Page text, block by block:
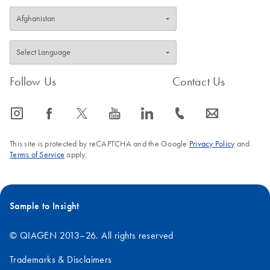
Follow Us
icon_0065_instagram-s icon_0064_facebook-s icon_0340_cc_gen_x-s icon_0077_youtube-s icon_0066_linkedin-s
Contact Us
icon_0072_phone-s icon_0063_envelope-s
This site is protected by reCAPTCHA and the Google Privacy Policyand
Terms of Service apply.
Sample to Insight
© QIAGEN 2013–26. All rights reserved
Trademarks & Disclaimers